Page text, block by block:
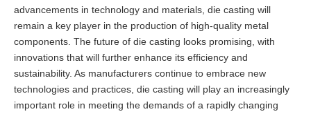
advancements in technology and materials, die casting will
remain a key player in the production of high-quality metal
components. The future of die casting looks promising, with
innovations that will further enhance its efficiency and
sustainability. As manufacturers continue to embrace new
technologies and practices, die casting will play an increasingly
important role in meeting the demands of a rapidly changing